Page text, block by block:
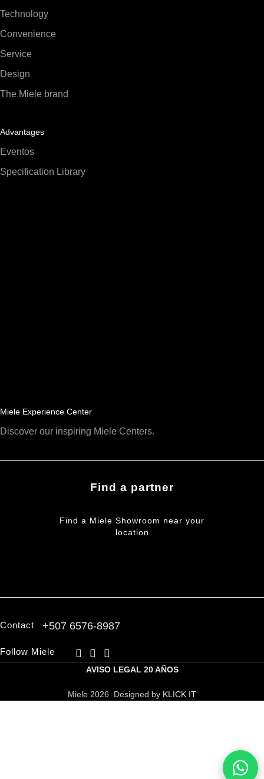
Technology
Convenience
Service
Design
The Miele brand
Advantages
Eventos
Specification Library
Miele Experience Center
Discover our inspiring Miele Centers.
Find a partner
Find a Miele Showroom near your
location
Contact +507 6576-8987
Follow Miele
AVISO LEGAL 20 AÑOS
Miele 2026 Designed by KLICK IT